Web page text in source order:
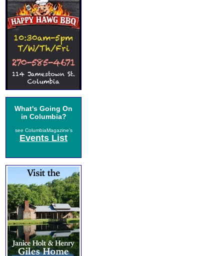
What's Going On
in Columbia?
see ColumbiaMagazine's
Events List